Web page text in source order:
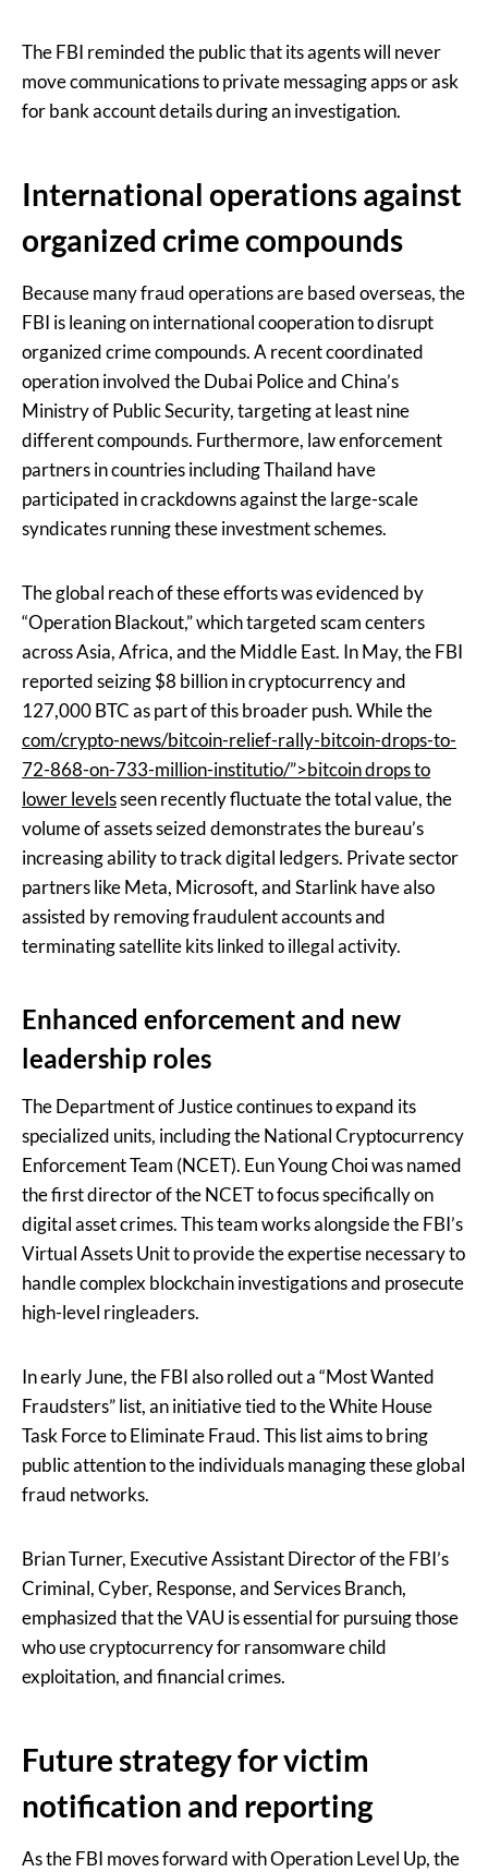
The FBI reminded the public that its agents will never
move communications to private messaging apps or ask
for bank account details during an investigation.
International operations against
organized crime compounds
Because many fraud operations are based overseas, the
FBI is leaning on international cooperation to disrupt
organized crime compounds. A recent coordinated
operation involved the Dubai Police and China’s
Ministry of Public Security, targeting at least nine
different compounds. Furthermore, law enforcement
partners in countries including Thailand have
participated in crackdowns against the large-scale
syndicates running these investment schemes.
The global reach of these efforts was evidenced by
“Operation Blackout,” which targeted scam centers
across Asia, Africa, and the Middle East. In May, the FBI
reported seizing $8 billion in cryptocurrency and
127,000 BTC as part of this broader push. While the
com/crypto-news/bitcoin-relief-rally-bitcoin-drops-to-
72-868-on-733-million-institutio/”>bitcoin drops to
lower levelsseen recently fluctuate the total value, the
volume of assets seized demonstrates the bureau’s
increasing ability to track digital ledgers. Private sector
partners like Meta, Microsoft, and Starlink have also
assisted by removing fraudulent accounts and
terminating satellite kits linked to illegal activity.
Enhanced enforcement and new
leadership roles
The Department of Justice continues to expand its
specialized units, including the National Cryptocurrency
Enforcement Team (NCET). Eun Young Choi was named
the first director of the NCET to focus specifically on
digital asset crimes. This team works alongside the FBI’s
Virtual Assets Unit to provide the expertise necessary to
handle complex blockchain investigations and prosecute
high-level ringleaders.
In early June, the FBI also rolled out a “Most Wanted
Fraudsters” list, an initiative tied to the White House
Task Force to Eliminate Fraud. This list aims to bring
public attention to the individuals managing these global
fraud networks.
Brian Turner, Executive Assistant Director of the FBI’s
Criminal, Cyber, Response, and Services Branch,
emphasized that the VAU is essential for pursuing those
who use cryptocurrency for ransomware child
exploitation, and financial crimes.
Future strategy for victim
notification and reporting
As the FBI moves forward with Operation Level Up, the